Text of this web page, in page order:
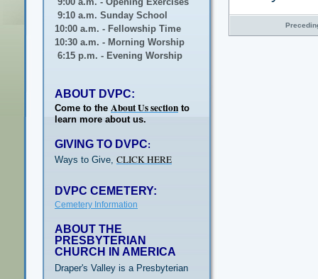
9:10 a.m. Sunday School
10:00 a.m. - Fellowship Time
10:30 a.m. - Morning Worship
6:15 p.m. - Evening Worship
ABOUT DVPC:
Come to the About Us section to
learn more about us.
GIVING TO DVPC:
Ways to Give, CLICK HERE
DVPC CEMETERY:
Cemetery Information
ABOUT THE
PRESBYTERIAN
CHURCH IN AMERICA
Draper's Valley is a Presbyterian